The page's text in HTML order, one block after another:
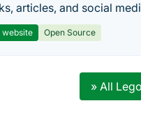
articles, and social
website Open Source
» All